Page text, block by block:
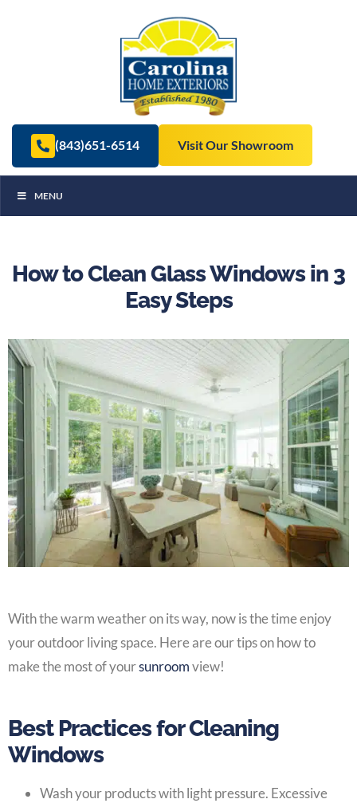
(843)651-6514 Visit Our Showroom
MENU
How to Clean Glass Windows in 3
Easy Steps
With the warm weather on its way, now is the time enjoy
your outdoor living space. Here are our tips on how to
make the most of yoursunroomview!
Best Practices for Cleaning
Windows
Wash your products with light pressure. Excessive